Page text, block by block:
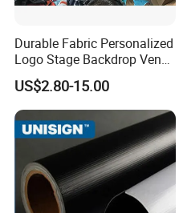
Durable Fabric Personalized
Logo Stage Backdrop Venue
Theater Event
US$2.80-15.00